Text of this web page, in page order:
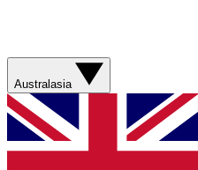
Australasia